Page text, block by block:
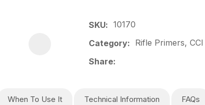
SKU
10170
Category
Rifle Primers, CCI
Share
When To Use It Technical Information FAQs